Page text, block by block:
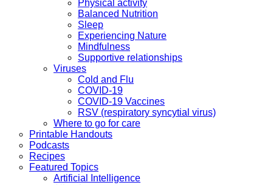
Physical activity
Balanced Nutrition
Sleep
Experiencing Nature
Mindfulness
Supportive relationships
Viruses
Cold and Flu
COVID-19
COVID-19 Vaccines
RSV (respiratory syncytial virus)
Where to go for care
Printable Handouts
Podcasts
Recipes
Featured Topics
Artificial Intelligence